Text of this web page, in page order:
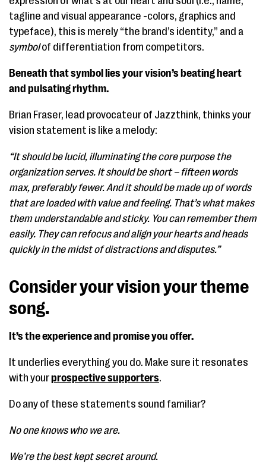
tagline and visual appearance -colors, graphics and
typeface), this is merely “the brand’s identity,” and a
symbolof differentiation from competitors.
Beneath that symbol lies your vision’s beating heart
and pulsating rhythm.
Brian Fraser, lead provocateur of Jazzthink, thinks your
vision statement is like a melody:
“It should be lucid, illuminating the core purpose the
organization serves. It should be short – fifteen words
max, preferably fewer. And it should be made up of words
that are loaded with value and feeling. That’s what makes
them understandable and sticky. You can remember them
easily. They can refocus and align your hearts and heads
quickly in the midst of distractions and disputes.”
Consider your vision your theme
song.
It’s the experience and promise you offer.
It underlies everything you do. Make sure it resonates
with yourprospective supporters.
Do any of these statements sound familiar?
No one knows who we are.
We’re the best kept secret around.